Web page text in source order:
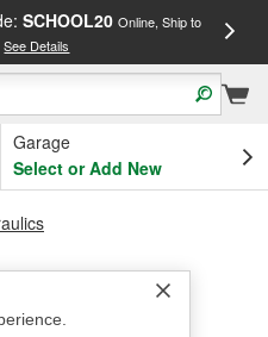
SCHOOL20 Online, Ship to
See Details
Garage
Select or Add New